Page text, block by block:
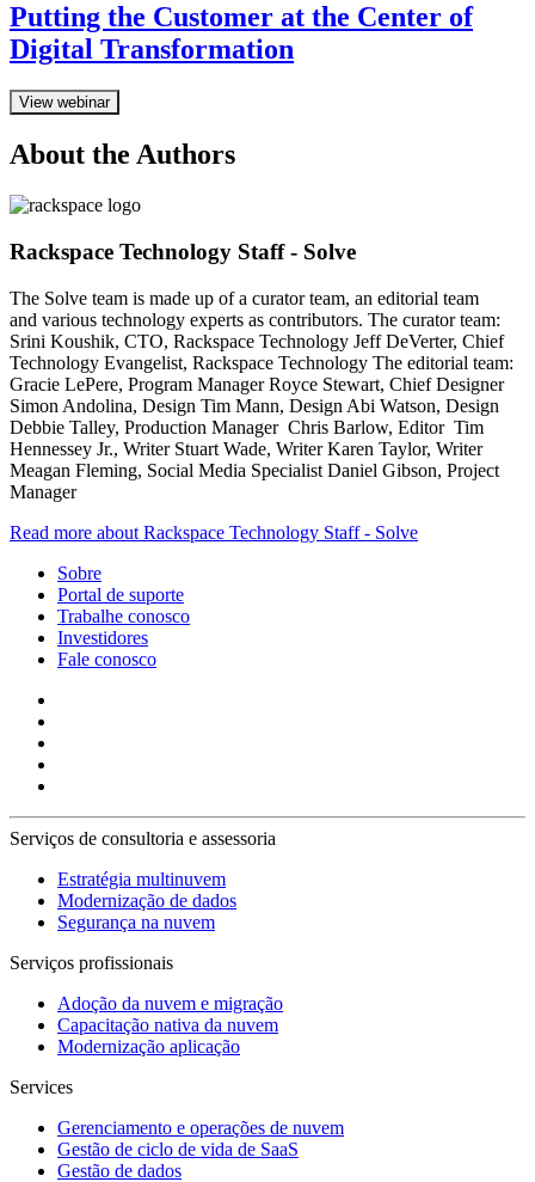
Putting the Customer at the Center of
Digital Transformation
View webinar
About the Authors
Rackspace Technology Staff - Solve
The Solve team is made up of a curator team, an editorial team
and various technology experts as contributors. The curator team:
Srini Koushik, CTO, Rackspace Technology Jeff DeVerter, Chief
Technology Evangelist, Rackspace Technology The editorial team:
Gracie LePere, Program Manager Royce Stewart, Chief Designer
Simon Andolina, Design Tim Mann, Design Abi Watson, Design
Debbie Talley, Production Manager Chris Barlow, Editor Tim
Hennessey Jr., Writer Stuart Wade, Writer Karen Taylor, Writer
Meagan Fleming, Social Media Specialist Daniel Gibson, Project
Manager
Read more about Rackspace Technology Staff - Solve
Sobre
Portal de suporte
Trabalhe conosco
Investidores
Fale conosco
Serviços de consultoria e assessoria
Estratégia multinuvem
Modernização de dados
Segurança na nuvem
Serviços profissionais
Adoção da nuvem e migração
Capacitação nativa da nuvem
Modernização aplicação
Services
Gerenciamento e operações de nuvem
Gestão de ciclo de vida de SaaS
Gestão de dados